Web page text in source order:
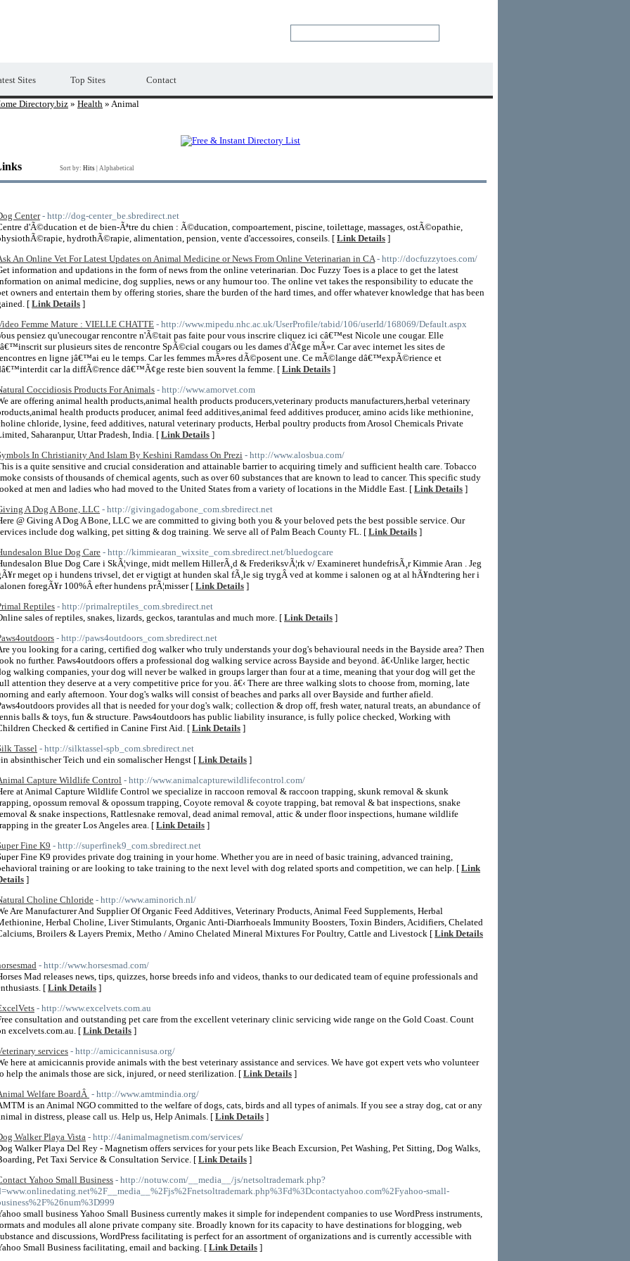
Sites Top Sites Contact
Directory.biz » Health » Animal
Sort by: Hits Alphabetical
Center - http://dog-center_be.sbredirect.net
d'Ã©ducation et de bien-Ãªtre du chien : Ã©ducation, compoartement, piscine, toilettage, massages, ostÃ©opathie,
hydrothÃ©rapie, alimentation, pension, vente d'accessoires, conseils. [ Link Details ]
An Online Vet For Latest Updates on Animal Medicine or News From Online Veterinarian in CA - http://docfuzzytoes.com/
information and updations in the form of news from the online veterinarian. Doc Fuzzy Toes is a place to get the latest
on animal medicine, dog supplies, news or any humour too. The online vet takes the responsibility to educate the
owners and entertain them by offering stories, share the burden of the hard times, and offer whatever knowledge that has been
[ Link Details ]
Femme Mature : VIELLE CHATTE - http://www.mipedu.nhc.ac.uk/UserProfile/tabid/106/userId/168069/Default.aspx
pensiez qu'unecougar rencontre n'Ã©tait pas faite pour vous inscrire cliquez ici câ€™est Nicole une cougar. Elle
sur plusieurs sites de rencontre SpÃ©cial cougars ou les dames d'Ã¢ge mÃ»r. Car avec internet les sites de
en ligne jâ€™ai eu le temps. Car les femmes mÃ»res dÃ©posent une. Ce mÃ©lange dâ€™expÃ©rience et
car la diffÃ©rence dâ€™Ã¢ge reste bien souvent la femme. [ Link Details ]
Coccidiosis Products For Animals - http://www.amorvet.com
are offering animal health products,animal health products producers,veterinary products manufacturers,herbal veterinary
health products producer, animal feed additives,animal feed additives producer, amino acids like methionine,
chloride, lysine, feed additives, natural veterinary products, Herbal poultry products from Arosol Chemicals Private
Saharanpur, Uttar Pradesh, India. [ Link Details ]
In Christianity And Islam By Keshini Ramdass On Prezi - http://www.alosbua.com/
is a quite sensitive and crucial consideration and attainable barrier to acquiring timely and sufficient health care. Tobacco
consists of thousands of chemical agents, such as over 60 substances that are known to lead to cancer. This specific study
at men and ladies who had moved to the United States from a variety of locations in the Middle East. [ Link Details ]
A Dog A Bone, LLC - http://givingadogabone_com.sbredirect.net
@ Giving A Dog A Bone, LLC we are committed to giving both you & your beloved pets the best possible service. Our
include dog walking, pet sitting & dog training. We serve all of Palm Beach County FL. [ Link Details ]
Blue Dog Care - http://kimmiearan_wixsite_com.sbredirect.net/bluedogcare
Blue Dog Care i SkÃ¦vinge, midt mellem HillerÃ¸d & FrederiksvÃ¦rk v/ Examineret hundefrisÃ¸r Kimmie Aran . Jeg
meget op i hundens trivsel, det er vigtigt at hunden skal fÃ¸le sig trygÂ ved at komme i salonen og at al hÃ¥ndtering her i
foregÃ¥r 100%Â efter hundens prÃ¦misser [ Link Details ]
Reptiles - http://primalreptiles_com.sbredirect.net
sales of reptiles, snakes, lizards, geckos, tarantulas and much more. [ Link Details ]
- http://paws4outdoors_com.sbredirect.net
you looking for a caring, certified dog walker who truly understands your dog's behavioural needs in the Bayside area? Then
no further. Paws4outdoors offers a professional dog walking service across Bayside and beyond. â€‹Unlike larger, hectic
walking companies, your dog will never be walked in groups larger than four at a time, meaning that your dog will get the
attention they deserve at a very competitive price for you. â€‹ There are three walking slots to choose from, morning, late
and early afternoon. Your dog's walks will consist of beaches and parks all over Bayside and further afield.
provides all that is needed for your dog's walk; collection & drop off, fresh water, natural treats, an abundance of
balls & toys, fun & structure. Paws4outdoors has public liability insurance, is fully police checked, Working with
Checked & certified in Canine First Aid. [ Link Details ]
Tassel - http://silktassel-spb_com.sbredirect.net
absinthischer Teich und ein somalischer Hengst [ Link Details ]
Capture Wildlife Control - http://www.animalcapturewildlifecontrol.com/
at Animal Capture Wildlife Control we specialize in raccoon removal & raccoon trapping, skunk removal & skunk
opossum removal & opossum trapping, Coyote removal & coyote trapping, bat removal & bat inspections, snake
& snake inspections, Rattlesnake removal, dead animal removal, attic & under floor inspections, humane wildlife
in the greater Los Angeles area. [ Link Details ]
Fine K9 - http://superfinek9_com.sbredirect.net
Fine K9 provides private dog training in your home. Whether you are in need of basic training, advanced training,
training or are looking to take training to the next level with dog related sports and competition, we can help. [ Link
]
Choline Chloride - http://www.aminorich.nl/
Are Manufacturer And Supplier Of Organic Feed Additives, Veterinary Products, Animal Feed Supplements, Herbal
Herbal Choline, Liver Stimulants, Organic Anti-Diarrhoeals Immunity Boosters, Toxin Binders, Acidifiers, Chelated
Broilers & Layers Premix, Metho / Amino Chelated Mineral Mixtures For Poultry, Cattle and Livestock [ Link Details
- http://www.horsesmad.com/
Mad releases news, tips, quizzes, horse breeds info and videos, thanks to our dedicated team of equine professionals and
[ Link Details ]
- http://www.excelvets.com.au
consultation and outstanding pet care from the excellent veterinary clinic servicing wide range on the Gold Coast. Count
excelvets.com.au. [ Link Details ]
services - http://amicicannisusa.org/
here at amicicannis provide animals with the best veterinary assistance and services. We have got expert vets who volunteer
help the animals those are sick, injured, or need sterilization. [ Link Details ]
Welfare BoardÂ - http://www.amtmindia.org/
is an Animal NGO committed to the welfare of dogs, cats, birds and all types of animals. If you see a stray dog, cat or any
in distress, please call us. Help us, Help Animals. [ Link Details ]
Walker Playa Vista - http://4animalmagnetism.com/services/
Walker Playa Del Rey - Magnetism offers services for your pets like Beach Excursion, Pet Washing, Pet Sitting, Dog Walks,
Pet Taxi Service & Consultation Service. [ Link Details ]
Yahoo Small Business - http://notuw.com/__media__/js/netsoltrademark.php?
small-
small business Yahoo Small Business currently makes it simple for independent companies to use WordPress instruments,
and modules all alone private company site. Broadly known for its capacity to have destinations for blogging, web
and discussions, WordPress facilitating is perfect for an assortment of organizations and is currently accessible with
Small Business facilitating, email and backing. [ Link Details ]